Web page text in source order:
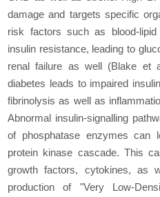
damage and targets specific
risk factors such as blood-lipid
insulin resistance, leading to
renal failure as well (Blake et
diabetes leads to impaired
fibrinolysis as well as
Abnormal insulin-signalling
of phosphatase enzymes can
protein kinase cascade. This
growth factors, cytokines, as
production of "Very Low-